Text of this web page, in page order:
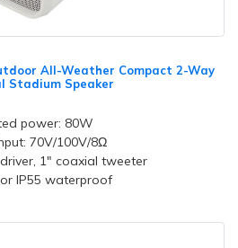
All-Weather Compact 2-Way
Stadium Speaker
power: 80W
70V/100V/8Ω
1" coaxial tweeter
IP55 waterproof